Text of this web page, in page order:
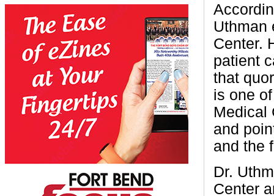
Uthman
Center.
patient
that
is one
Medical
and
and the
Dr.
Center